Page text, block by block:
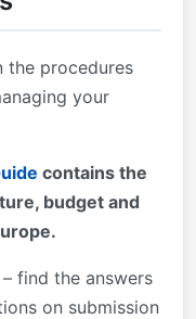
provisions for
participants in
the procedures
your
contains the
budget and
– find the answers
on submission